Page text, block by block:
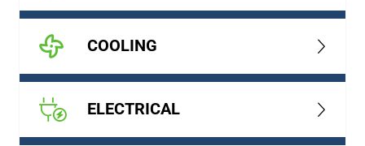
COOLING
ELECTRICAL